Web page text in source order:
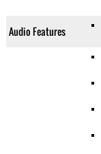
Audio Features